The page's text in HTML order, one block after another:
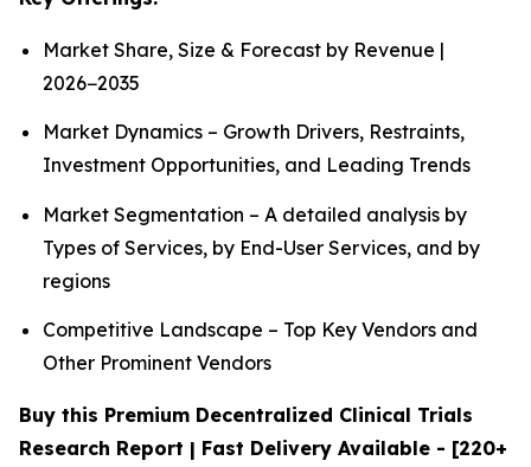
Market Share, Size & Forecast by Revenue |
2026−2035
Market Dynamics – Growth Drivers, Restraints,
Investment Opportunities, and Leading Trends
Market Segmentation – A detailed analysis by
Types of Services, by End-User Services, and by
regions
Competitive Landscape – Top Key Vendors and
Other Prominent Vendors
Buy this Premium Decentralized Clinical Trials
Research Report | Fast Delivery Available - [220+